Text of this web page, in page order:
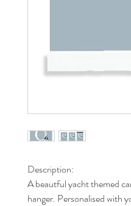
Description:
A beautful yacht themed
hanger. Personalised with